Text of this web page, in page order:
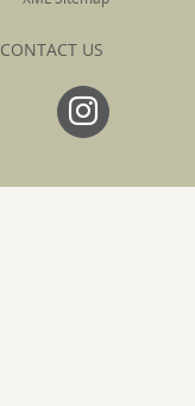
CONTACT US